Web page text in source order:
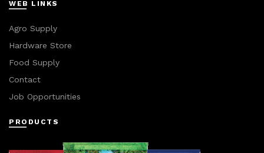
WEB LINKS
Agro Supply
Hardware Store
Food Supply
Contact
Job Opportunities
PRODUCTS